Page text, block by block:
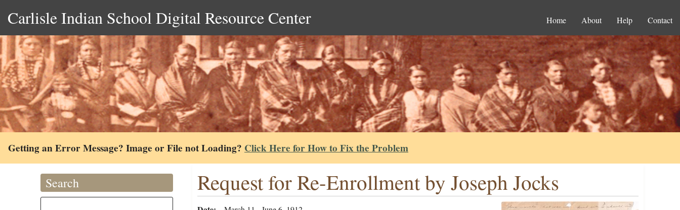
Carlisle Indian School Digital Resource Center Home About Help Contact
Getting an Error Message? Image or File not Loading? Click Here for How to Fix the Problem
Search Request for Re-Enrollment by Joseph Jocks